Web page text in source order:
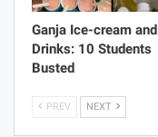
Ganja Ice-cream and
Drinks: 10 Students
Busted
PREV NEXT